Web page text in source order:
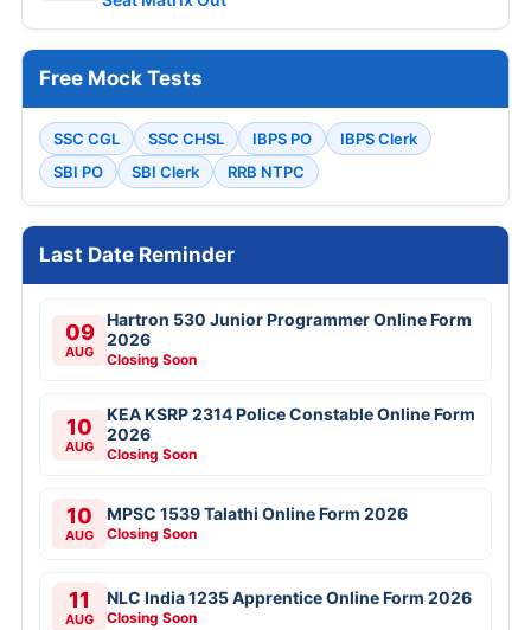
Free Mock Tests
SSC CGL SSC CHSL IBPS PO
IBPS Clerk
SBI PO
SBI Clerk RRB NTPC
Last Date Reminder
09
AUG
Hartron 530 Junior Programmer Online Form
2026
Closing Soon
10
AUG
KEA KSRP 2314 Police Constable Online Form
2026
Closing Soon
10
AUG
MPSC 1539 Talathi Online Form 2026
Closing Soon
11
AUG
NLC India 1235 Apprentice Online Form 2026
Closing Soon